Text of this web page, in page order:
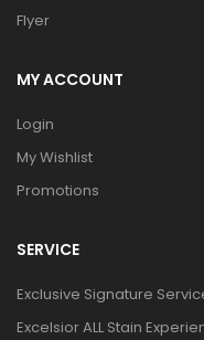
Flyer
MY ACCOUNT
Login
My Wishlist
Promotions
SERVICE
Exclusive Signature
Excelsior ALL Stain